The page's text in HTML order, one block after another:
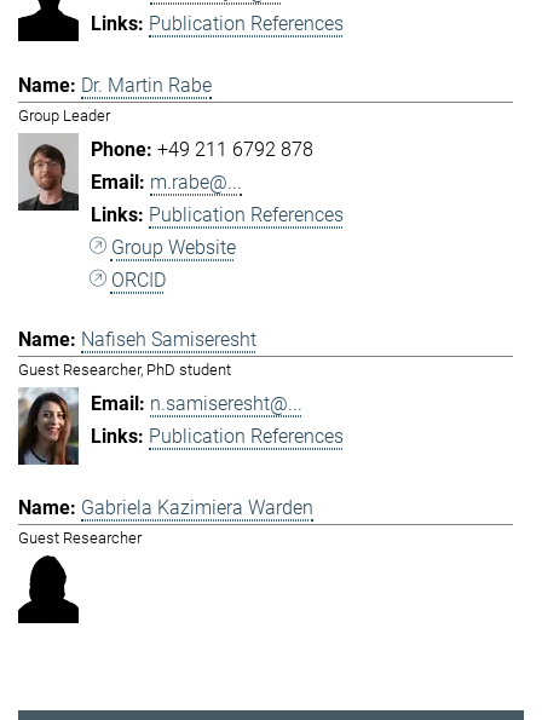
Publication References
Dr. Martin Rabe
Group Leader
+49 211 6792 878
m.rabe@...
Publication References
Group Website
ORCID
Nafiseh Samiseresht
Guest Researcher, PhD student
n.samiseresht@...
Publication References
Gabriela Kazimiera Warden
Guest Researcher